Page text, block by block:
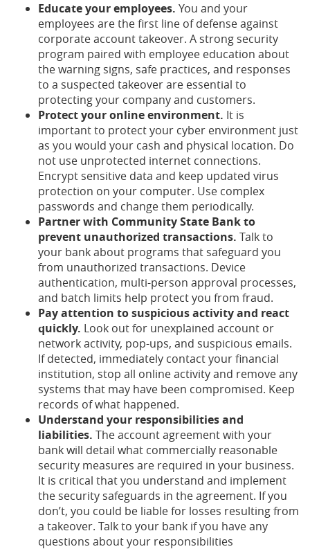
Educate your employees. You and your
employees are the first line of defense against
corporate account takeover. A strong security
program paired with employee education about
the warning signs, safe practices, and responses
to a suspected takeover are essential to
protecting your company and customers.
Protect your online environment. It is
important to protect your cyber environment just
as you would your cash and physical location. Do
not use unprotected internet connections.
Encrypt sensitive data and keep updated virus
protection on your computer. Use complex
passwords and change them periodically.
Partner with Community State Bank to
prevent unauthorized transactions. Talk to
your bank about programs that safeguard you
from unauthorized transactions. Device
authentication, multi-person approval processes,
and batch limits help protect you from fraud.
Pay attention to suspicious activity and react
quickly. Look out for unexplained account or
network activity, pop-ups, and suspicious emails.
If detected, immediately contact your financial
institution, stop all online activity and remove any
systems that may have been compromised. Keep
records of what happened.
Understand your responsibilities and
liabilities. The account agreement with your
bank will detail what commercially reasonable
security measures are required in your business.
It is critical that you understand and implement
the security safeguards in the agreement. If you
don’t, you could be liable for losses resulting from
a takeover. Talk to your bank if you have any
questions about your responsibilities